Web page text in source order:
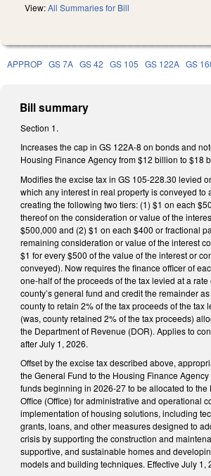
View:All Summaries for Bill
APPROP GS 7A GS 42 GS 105 GS 122A GS
Bill summary
Section 1.
Increases the cap in GS 122A-8 on bonds and
Housing Finance Agency from $12 billion to $18
Modifies the excise tax in GS 105-228.30 levied
which any interest in real property is conveyed to
creating the following two tiers: (1) $1 on each
thereof on the consideration or value of the
$500,000 and (2) $1 on each $400 or fractional
remaining consideration or value of the interest
$1 for every $500 of the value of the interest or
conveyed). Now requires the finance officer of
one-half of the proceeds of the tax levied at a rate
county’s general fund and credit the remainder
county to retain 2% of the tax proceeds of the tax
(was, county retained 2% of the tax proceeds)
the Department of Revenue (DOR). Applies to
after July 1, 2026.
Offset by the excise tax described above,
the General Fund to the Housing Finance
funds beginning in 2026-27 to be allocated to the
Office (Office) for administrative and operational
implementation of housing solutions, including
grants, loans, and other measures designed to
crisis by supporting the construction and
supportive, and sustainable homes and
models and building techniques. Effective July 1,